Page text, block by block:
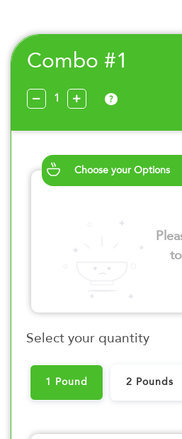
Combo #1
?
Choose your Options
Select your quantity
1 Pound 2 Pounds